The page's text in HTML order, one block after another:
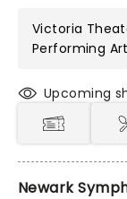
Victoria
Performing
Upcoming
Newark